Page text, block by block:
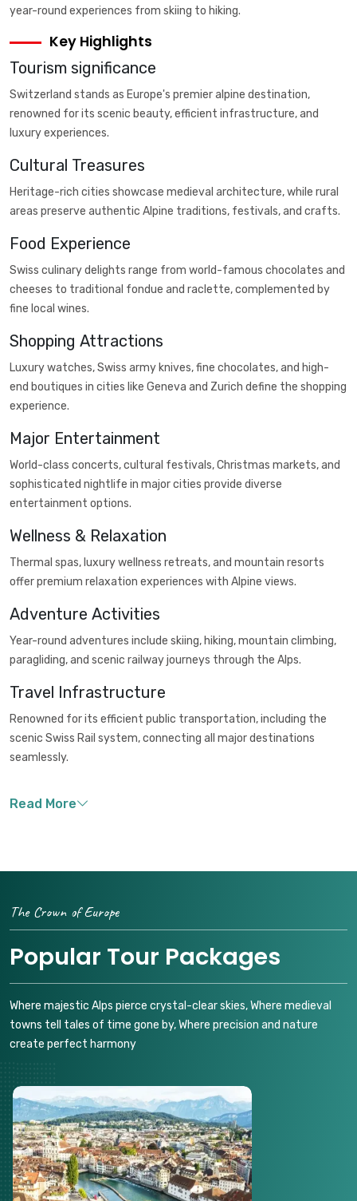
year-round experiences from skiing to hiking.
Key Highlights
Tourism significance
Switzerland stands as Europe's premier alpine destination,
renowned for its scenic beauty, efficient infrastructure, and
luxury experiences.
Cultural Treasures
Heritage-rich cities showcase medieval architecture, while rural
areas preserve authentic Alpine traditions, festivals, and crafts.
Food Experience
Swiss culinary delights range from world-famous chocolates and
cheeses to traditional fondue and raclette, complemented by
fine local wines.
Shopping Attractions
Luxury watches, Swiss army knives, fine chocolates, and high-
end boutiques in cities like Geneva and Zurich define the shopping
experience.
Major Entertainment
World-class concerts, cultural festivals, Christmas markets, and
sophisticated nightlife in major cities provide diverse
entertainment options.
Wellness & Relaxation
Thermal spas, luxury wellness retreats, and mountain resorts
offer premium relaxation experiences with Alpine views.
Adventure Activities
Year-round adventures include skiing, hiking, mountain climbing,
paragliding, and scenic railway journeys through the Alps.
Travel Infrastructure
Renowned for its efficient public transportation, including the
scenic Swiss Rail system, connecting all major destinations
seamlessly.
The Crown of Europe
Popular Tour Packages
Where majestic Alps pierce crystal-clear skies, Where medieval
towns tell tales of time gone by, Where precision and nature
create perfect harmony